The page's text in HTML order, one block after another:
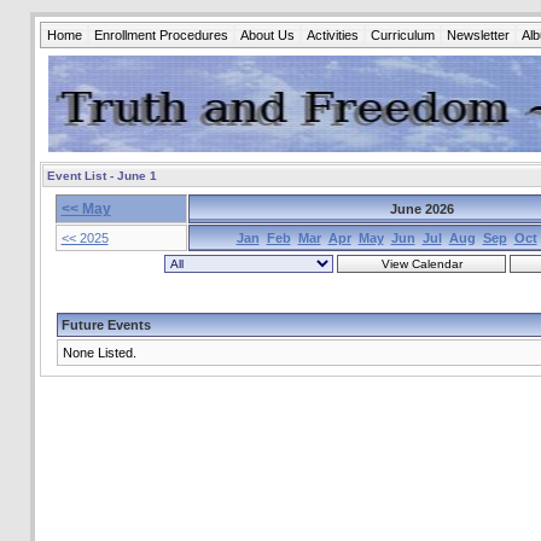
Home Enrollment Procedures About Us Activities Curriculum Newsletter
Event List - June 1
<< May
June 2026
<< 2025
Jan Feb Mar Apr May Jun Jul Aug Sep Oct
Future Events
None Listed.